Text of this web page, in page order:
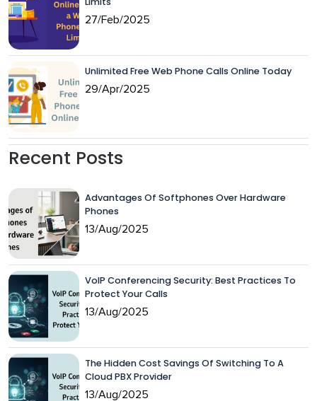
27/Feb/2025
Unlimited Free Web Phone Calls Online Today
29/Apr/2025
Recent Posts
Advantages Of Softphones Over Hardware
Phones
13/Aug/2025
VoIP Conferencing Security: Best Practices To
Protect Your Calls
13/Aug/2025
The Hidden Cost Savings Of Switching To A
Cloud PBX Provider
13/Aug/2025